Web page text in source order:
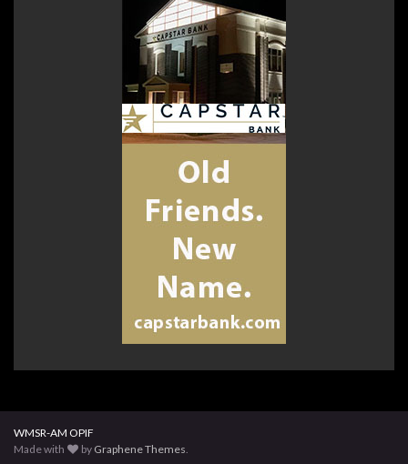
WMSR-AM OPIF
Made with
by Graphene Themes.